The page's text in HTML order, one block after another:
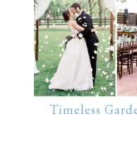
Timeless